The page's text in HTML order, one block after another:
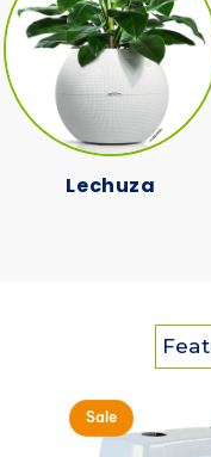
Lechuza
Sale